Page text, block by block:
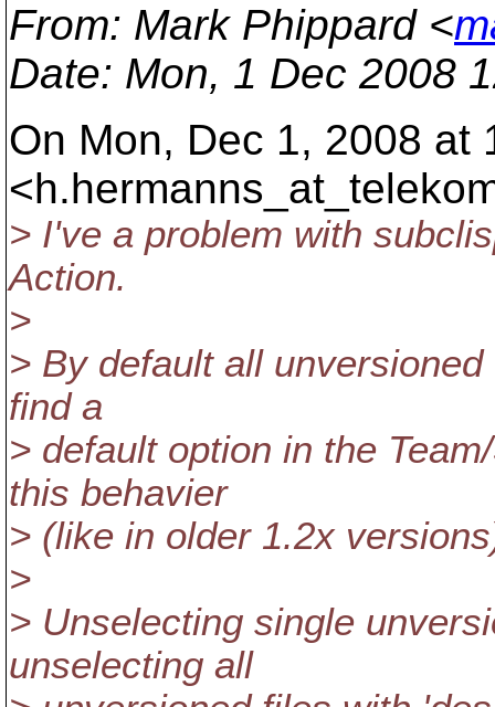
From: Mark Phippard <
Date: Mon, 1 Dec 2008
On Mon, Dec 1, 2008 at
> I've a problem with
Action.
>
> By default all
find a
> default option in the
this behavier
> (like in older 1.2x
>
> Unselecting single
unselecting all